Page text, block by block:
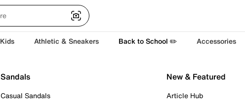
Kids Athletic & Sneakers Back to School ✏️ Accessories
Sandals
Casual Sandals
New & Featured
Article Hub